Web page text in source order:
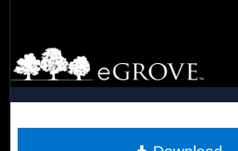
Browse Collections
My Account